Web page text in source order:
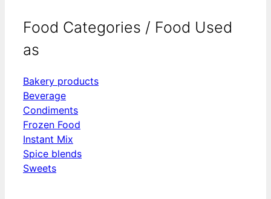
Food Categories / Food Used
as
Bakery products
Beverage
Condiments
Frozen Food
Instant Mix
Spice blends
Sweets